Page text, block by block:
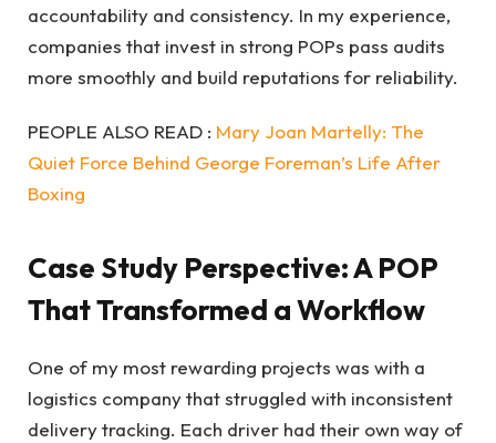
accountability and consistency. In my experience,
companies that invest in strong POPs pass audits
more smoothly and build reputations for reliability.
PEOPLE ALSO READ : Mary Joan Martelly: The
Quiet Force Behind George Foreman’s Life After
Boxing
Case Study Perspective: A POP
That Transformed a Workflow
One of my most rewarding projects was with a
logistics company that struggled with inconsistent
delivery tracking. Each driver had their own way of